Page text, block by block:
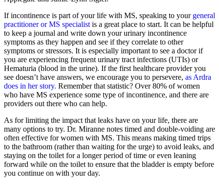
If incontinence is part of your life with MS, speaking to your general
practitioner or MS specialist is a great place to start. It can be helpful
to keep a journal and write down your urinary incontinence
symptoms as they happen and see if they correlate to other
symptoms or stressors. It is especially important to see a doctor if
you are experiencing frequent urinary tract infections (UTIs) or
Hematuria (blood in the urine). If the first healthcare provider you
see doesn’t have answers, we encourage you to persevere, as Ardra
does in her story. Remember that statistic? Over 80% of women
who have MS experience some type of incontinence, and there are
providers out there who can help.
As for limiting the impact that leaks have on your life, there are
many options to try. Dr. Miranne notes timed and double-voiding are
often effective for women with MS. This means making timed trips
to the bathroom (rather than waiting for the urge) to avoid leaks, and
staying on the toilet for a longer period of time or even leaning
forward while on the toilet to ensure that the bladder is empty before
you continue on with your day.